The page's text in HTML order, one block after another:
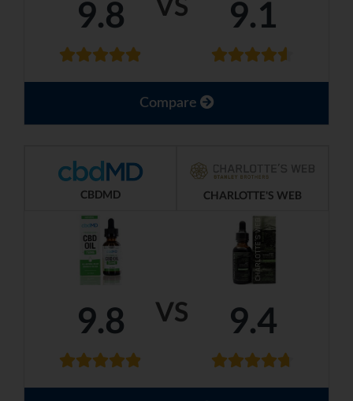
9.8 9.1
Compare
VS
CBDMD CHARLOTTE'S WEB
9.8 9.4